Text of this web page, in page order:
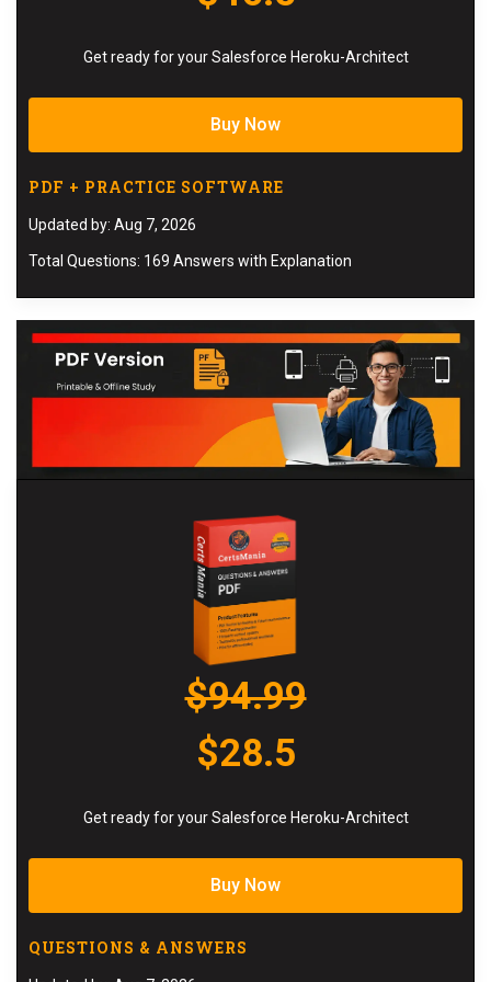
Get ready for your Salesforce Heroku-Architect
Buy Now
PDF + PRACTICE SOFTWARE
Updated by: Aug 7, 2026
Total Questions: 169 Answers with Explanation
$94.99
$28.5
Get ready for your Salesforce Heroku-Architect
Buy Now
QUESTIONS & ANSWERS